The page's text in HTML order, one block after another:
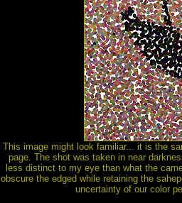
This image might look familiar... it is the
page. The shot was taken in near
less distinct to my eye than what the
obscure the edged while retaining the
uncertainty of our color